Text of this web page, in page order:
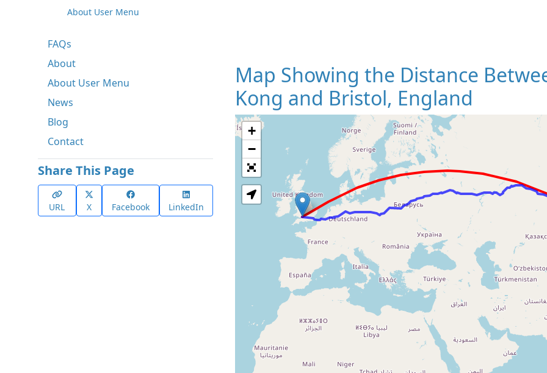
About User Menu
FAQs
About
About User Menu
News
Blog
Contact
Share This Page
URL X Facebook LinkedIn
Map Showing the Distance
Kong and Bristol, England
Loading
+
−